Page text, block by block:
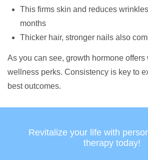
This firms skin and reduces
months
Thicker hair, stronger nails also
As you can see, growth hormone offers
wellness perks. Consistency is key to
best outcomes.
Revitalize your life with
therapy today!